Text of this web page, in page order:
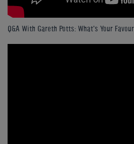
Q&A With Gareth Potts: What's Your